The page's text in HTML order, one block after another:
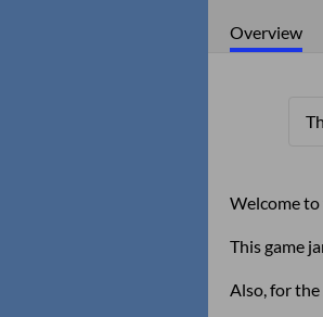
Overview
Welcome
This game
Also, for the